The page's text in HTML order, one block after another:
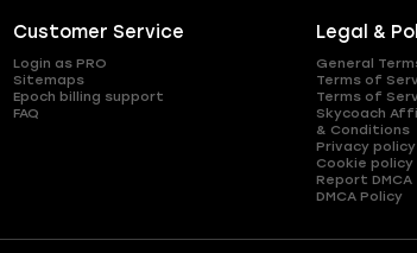
Customer Service
Login as PRO
Sitemaps
Epoch billing support
FAQ
Legal &
General
Terms of
Terms of
Skycoach
& Conditions
Privacy policy
Cookie policy
Report DMCA
DMCA Policy